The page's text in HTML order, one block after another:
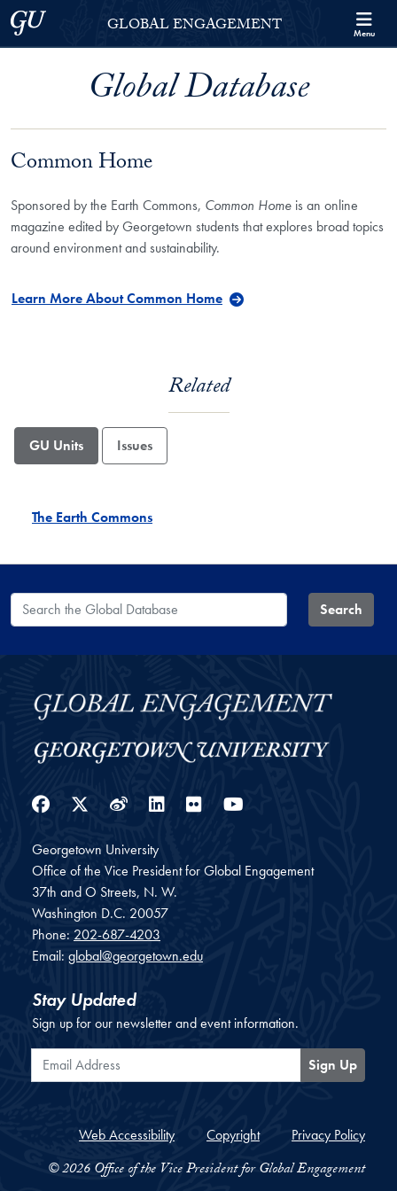
Skip to Georgetown Global Engagement Menu
Skip to main content
Georgetown UniversityGLOBAL ENGAGEMENT Menu
Global Database
Common Home
Sponsored by the Earth Commons, Common Home is an online
magazine edited by Georgetown students that explores broad topics
around environment and sustainability.
Learn More About Common Home
Related
GU Units Issues
The Earth Commons
Search the Global Database Search
Facebook
Twitter
WeiboLinkedIn
Flickr
Georgetown University
Office of the Vice President for Global Engagement
37th and O Streets, N. W.
Washington D.C. 20057
Phone: 202-687-4203
Email: global@georgetown.edu
Stay Updated
Sign up for our newsletter and event information.
Email Address
Sign Up
Web Accessibility Copyright Privacy Policy
© 2026 Office of the Vice President for Global Engagement